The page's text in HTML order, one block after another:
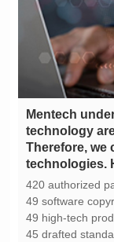
technologies.
420 authorized
49 software
49 high-tech
45 drafted